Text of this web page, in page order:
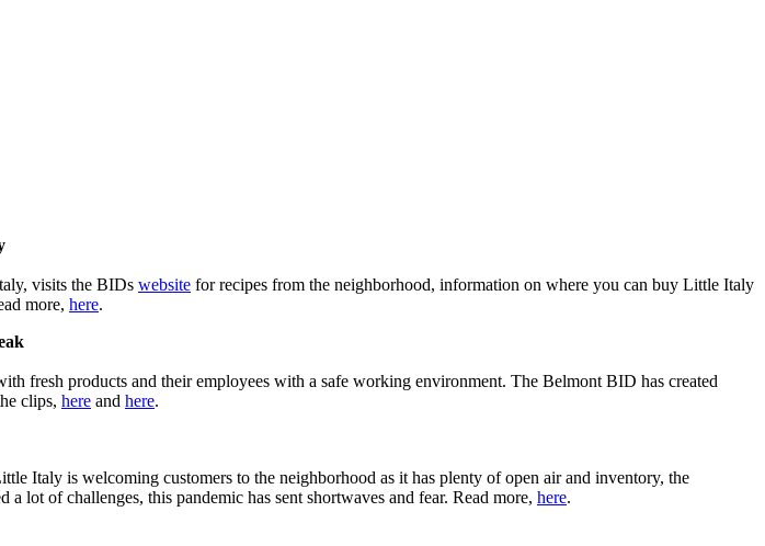
visits the BIDs website for recipes from the neighborhood, information on where you can buy Little Italy
more, here.
fresh products and their employees with a safe working environment. The Belmont BID has created
clips, here and here.
Italy is welcoming customers to the neighborhood as it has plenty of open air and inventory, the
lot of challenges, this pandemic has sent shortwaves and fear. Read more, here.